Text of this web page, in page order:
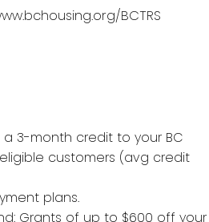
BCTRS
a 3-month credit to your BC
customers (avg credit
plans.
Grants of up to $600 off your